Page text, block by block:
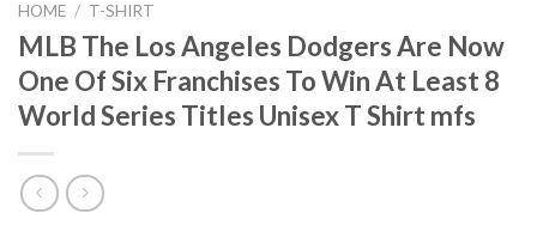
HOME / T-SHIRT
MLB The Los Angeles Dodgers Are Now
One Of Six Franchises To Win At Least 8
World Series Titles Unisex T Shirt mfs